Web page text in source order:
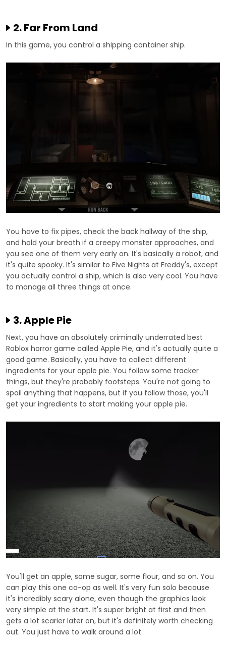
2. Far From Land
In this game, you control a shipping container ship.
You have to fix pipes, check the back hallway of the ship,
and hold your breath if a creepy monster approaches, and
you see one of them very early on. It's basically a robot, and
it's quite spooky. It's similar to Five Nights at Freddy's, except
you actually control a ship, which is also very cool. You have
to manage all three things at once.
3. Apple Pie
Next, you have an absolutely criminally underrated best
Roblox horror game called Apple Pie, and it's actually quite a
good game. Basically, you have to collect different
ingredients for your apple pie. You follow some tracker
things, but they're probably footsteps. You're not going to
spoil anything that happens, but if you follow those, you'll
get your ingredients to start making your apple pie.
You'll get an apple, some sugar, some flour, and so on. You
can play this one co-op as well. It's very fun solo because
it's incredibly scary alone, even though the graphics look
very simple at the start. It's super bright at first and then
gets a lot scarier later on, but it's definitely worth checking
out. You just have to walk around a lot.